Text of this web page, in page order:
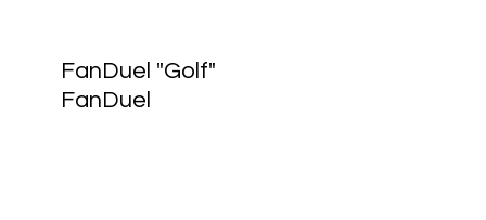
FanDuel "Golf"
FanDuel